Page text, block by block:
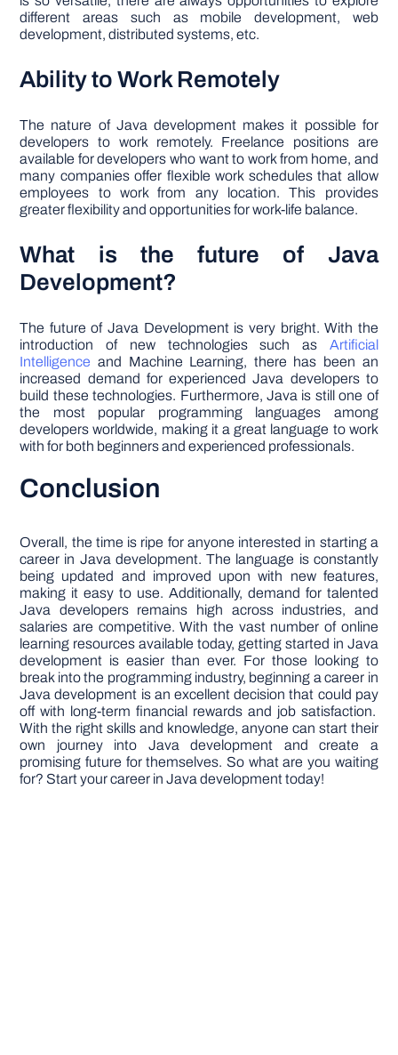
different areas such as mobile development, web
development, distributed systems, etc.
Ability to Work Remotely
The nature of Java development makes it possible for
developers to work remotely. Freelance positions are
available for developers who want to work from home, and
many companies offer flexible work schedules that allow
employees to work from any location. This provides
greater flexibility and opportunities for work-life balance.
What is the future of Java
Development?
The future of Java Development is very bright. With the
introduction of new technologies such as Artificial
Intelligence and Machine Learning, there has been an
increased demand for experienced Java developers to
build these technologies. Furthermore, Java is still one of
the most popular programming languages among
developers worldwide, making it a great language to work
with for both beginners and experienced professionals.
Conclusion
Overall, the time is ripe for anyone interested in starting a
career in Java development. The language is constantly
being updated and improved upon with new features,
making it easy to use. Additionally, demand for talented
Java developers remains high across industries, and
salaries are competitive. With the vast number of online
learning resources available today, getting started in Java
development is easier than ever. For those looking to
break into the programming industry, beginning a career in
Java development is an excellent decision that could pay
off with long-term financial rewards and job satisfaction.
With the right skills and knowledge, anyone can start their
own journey into Java development and create a
promising future for themselves. So what are you waiting
for? Start your career in Java development today!